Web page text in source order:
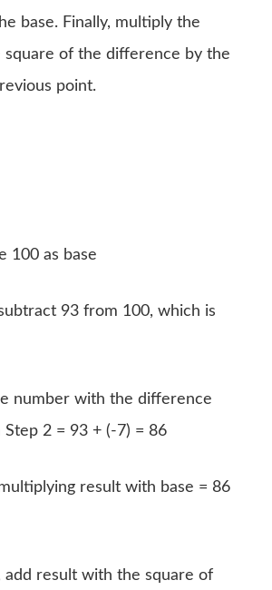
base. Finally, multiply the
of the difference by the
point.
100 as base
93 from 100, which is
number with the difference
2 = 93 + (-7) = 86
result with base = 86
add result with the square of